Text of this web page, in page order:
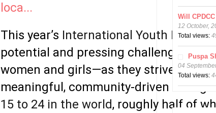
loca...
This year’s International Youth Day
potential and pressing challenges
women and girls—as they strive to
meaningful, community-driven
15 to 24 in the world, roughly half of
Will
12 October,
Total views:
Puspa
04
Total views: